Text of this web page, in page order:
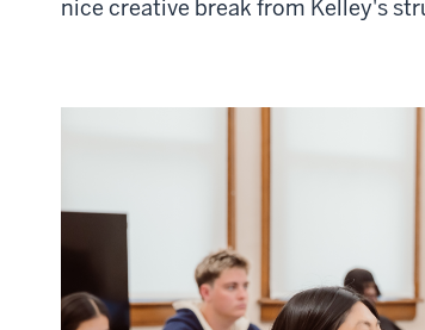
nice creative break from Kelley's